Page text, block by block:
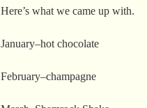
Here’s what we came up with.
January–hot chocolate
February–champagne